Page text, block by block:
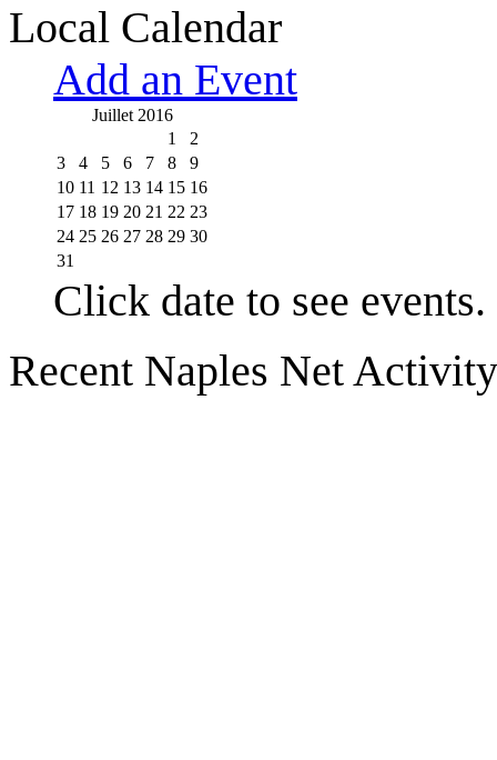
Local Calendar
Add an Event
Juillet 2016
1
2
3
4 5 6 7 8
9
10 11 12 13 14 15 16
17 18 19 20 21 22 23
24 25 26 27 28 29 30
31
Click date to see events.
Recent Naples Net Activity